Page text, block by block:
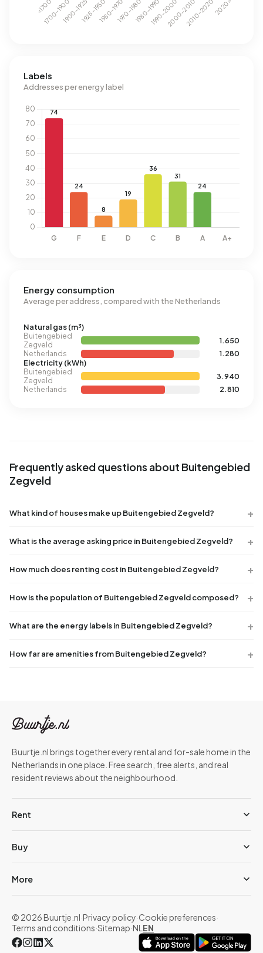
Labels
Addresses per energy label
Energy consumption
Average per address, compared with the Netherlands
Natural gas (m³)
Buitengebied
Zegveld
1.650
Netherlands
1.280
Electricity (kWh)
Buitengebied
Zegveld
3.940
Netherlands
2.810
Frequently asked questions about Buitengebied
Zegveld
What kind of houses make up Buitengebied Zegveld?
What is the average asking price in Buitengebied Zegveld?
How much does renting cost in Buitengebied Zegveld?
How is the population of Buitengebied Zegveld composed?
What are the energy labels in Buitengebied Zegveld?
How far are amenities from Buitengebied Zegveld?
Buurtje.nl brings together every rental and for-sale home in the
Netherlands in one place. Free search, free alerts, and real
resident reviews about the neighbourhood.
Rent
Buy
More
© 2026 Buurtje.nl·Privacy policy·Cookie preferences·
Terms and conditions·Sitemap·NL EN